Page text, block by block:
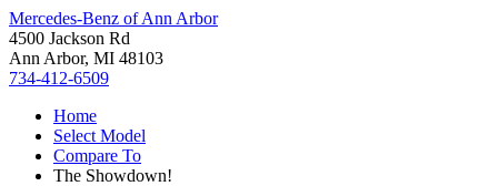
Mercedes-Benz of Ann Arbor
4500 Jackson Rd
Ann Arbor, MI 48103
734-412-6509
Home
Select Model
Compare To
The Showdown!